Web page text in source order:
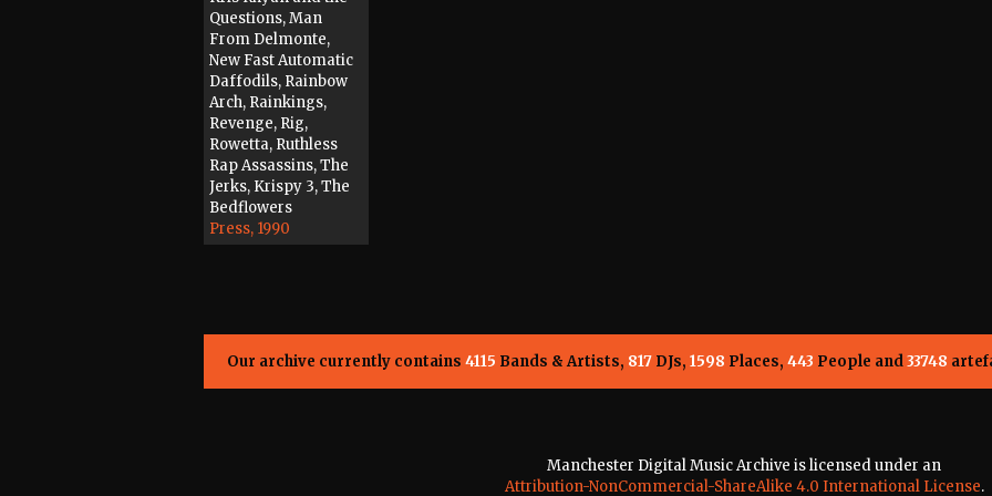
Questions, Man
From Delmonte,
New Fast Automatic
Daffodils, Rainbow
Arch, Rainkings,
Revenge, Rig,
Rowetta, Ruthless
Rap Assassins, The
Jerks, Krispy 3, The
Bedflowers
Press, 1990
Our archive currently contains 4115 Bands & Artists, 817DJs, 1598 Places, 443 People and33748
Manchester Digital Music Archive is licensed under an
Attribution-NonCommercial-ShareAlike 4.0 International License.